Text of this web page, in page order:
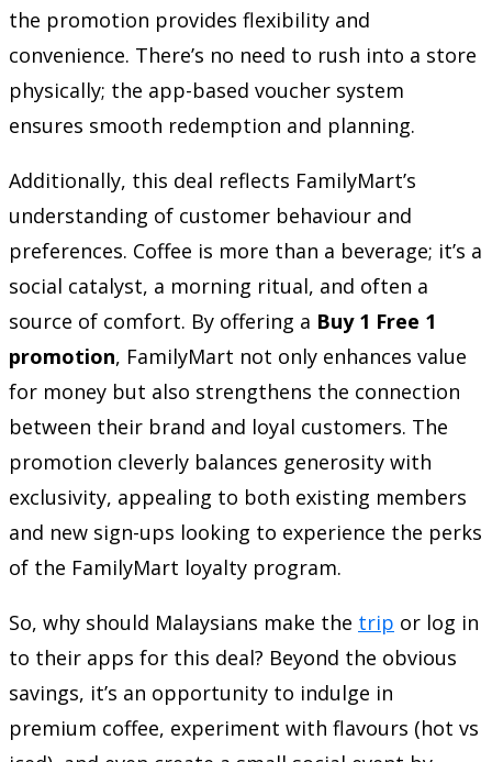
the promotion provides flexibility and
convenience. There’s no need to rush into a store
physically; the app-based voucher system
ensures smooth redemption and planning.
Additionally, this deal reflects FamilyMart’s
understanding of customer behaviour and
preferences. Coffee is more than a beverage; it’s a
social catalyst, a morning ritual, and often a
source of comfort. By offering a Buy 1 Free 1
promotion, FamilyMart not only enhances value
for money but also strengthens the connection
between their brand and loyal customers. The
promotion cleverly balances generosity with
exclusivity, appealing to both existing members
and new sign-ups looking to experience the perks
of the FamilyMart loyalty program.
So, why should Malaysians make the trip or log in
to their apps for this deal? Beyond the obvious
savings, it’s an opportunity to indulge in
premium coffee, experiment with flavours (hot vs